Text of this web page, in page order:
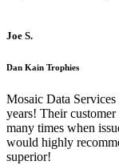
Joe S.
Dan Kain Trophies
Mosaic Data
years! Their
many times when
would highly
superior!